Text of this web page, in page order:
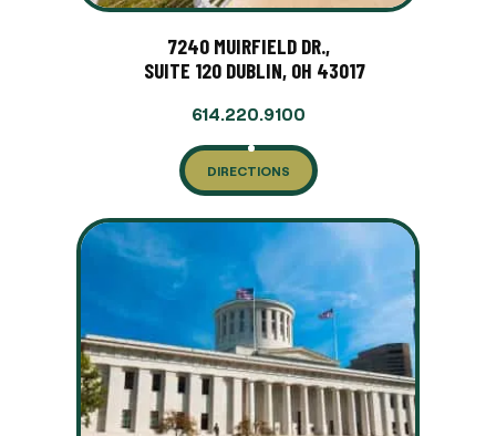
7240 MUIRFIELD DR.,
SUITE 120 DUBLIN, OH 43017
614.220.9100
DIRECTIONS